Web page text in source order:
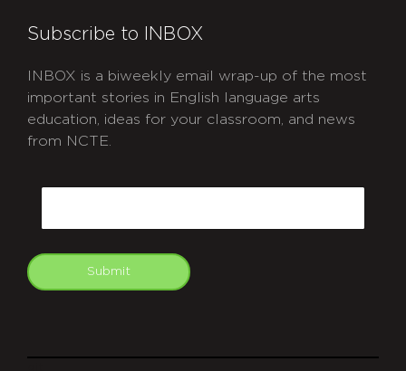
Subscribe to INBOX
INBOX is a biweekly email wrap-up of the most
important stories in English language arts
education, ideas for your classroom, and news
from NCTE.
Submit